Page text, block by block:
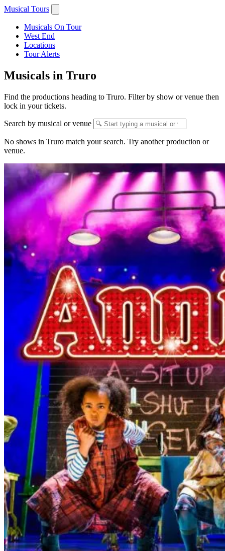
Musical Tours
Musicals On Tour
West End
Locations
Tour Alerts
Musicals in Truro
Find the productions heading to Truro. Filter by show or venue then
lock in your tickets.
Search by musical or venue
No shows in Truro match your search. Try another production or
venue.